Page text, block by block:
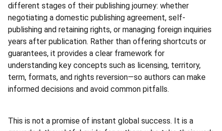
different stages of their publishing journey: whether
negotiating a domestic publishing agreement, self-
publishing and retaining rights, or managing foreign inquiries
years after publication. Rather than offering shortcuts or
guarantees, it provides a clear framework for
understanding key concepts such as licensing, territory,
term, formats, and rights reversion—so authors can make
informed decisions and avoid common pitfalls.
This is not a promise of instant global success. It is a